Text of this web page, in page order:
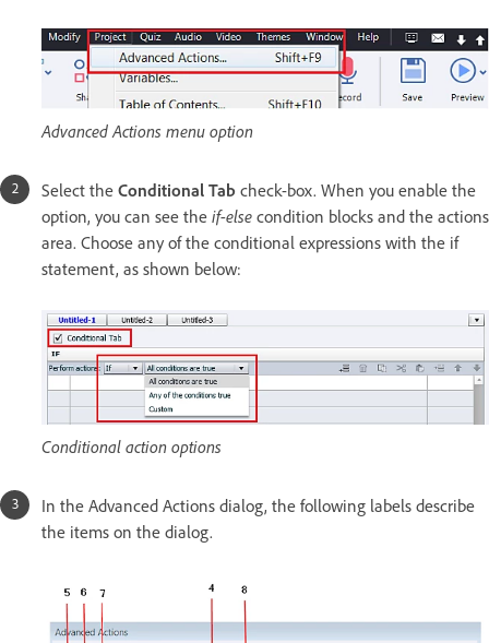
Advanced Actions menu option
Select the Conditional Tab check-box. When you enable the
option, you can see the if-else condition blocks and the actions
area. Choose any of the conditional expressions with the if
statement, as shown below:
Conditional action options
In the Advanced Actions dialog, the following labels describe
the items on the dialog.